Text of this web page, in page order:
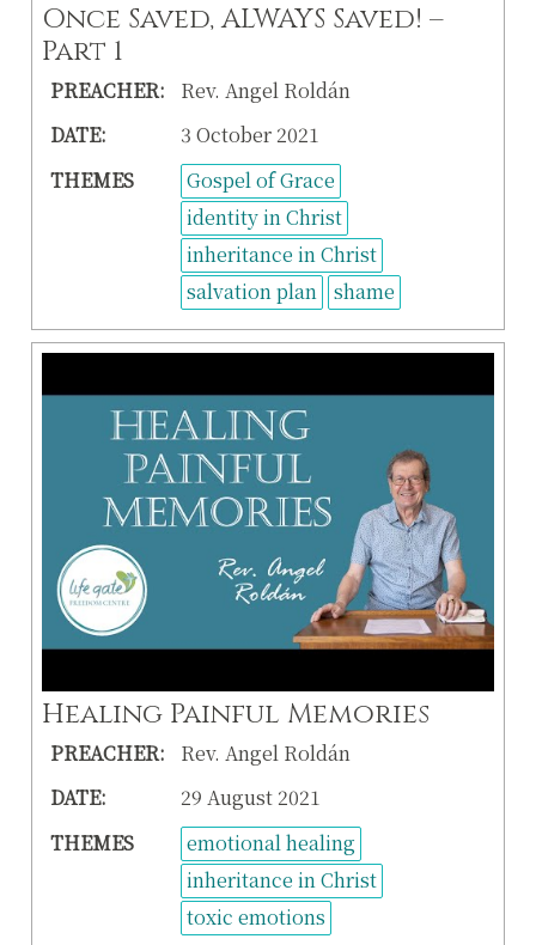
Once Saved, ALWAYS Saved! –
Part 1
PREACHER:
Rev. Angel Roldán
DATE:
3 October 2021
THEMES
Gospel of Grace
identity in Christ
inheritance in Christ
salvation plan
shame
Healing Painful Memories
PREACHER:
Rev. Angel Roldán
DATE:
29 August 2021
THEMES
emotional healing
inheritance in Christ
toxic emotions